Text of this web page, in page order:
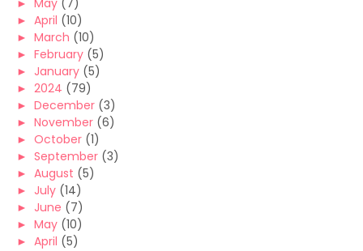
► May (7)
► April (10)
► March (10)
► February (5)
► January (5)
► 2024 (79)
► December (3)
► November (6)
► October (1)
► September (3)
► August (5)
► July (14)
► June (7)
► May (10)
► April (5)